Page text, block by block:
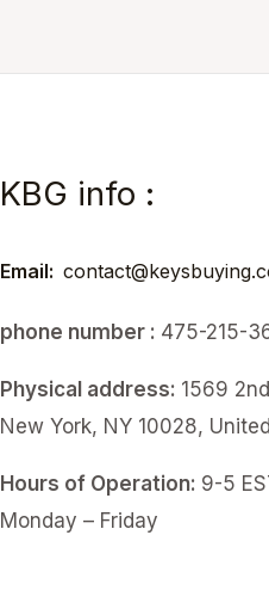
KBG info :
Email:
phone number : 475-215-
Physical address: 1569
New York, NY 10028,
Hours of Operation: 9-5
Monday – Friday